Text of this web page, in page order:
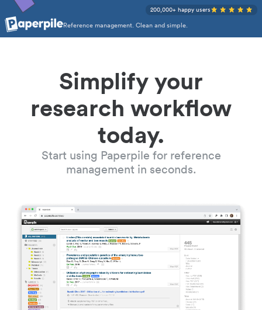
Reference management. Clean and simple.
200,000+ happy users
Simplify your
research workflow
today.
Start using Paperpile for reference
management in seconds.